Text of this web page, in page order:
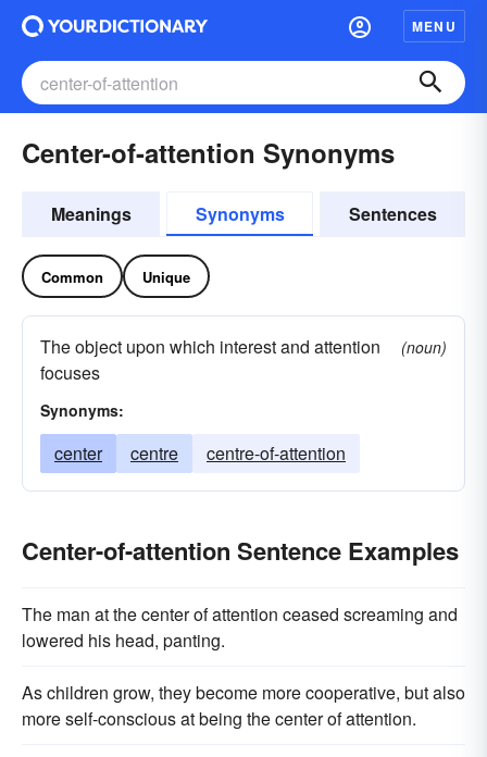
MENU
Center-of-attention Synonyms
Meanings Synonyms Sentences
Common Unique
The object upon which interest and attention
focuses
(noun)
Synonyms:
center centre centre-of-attention
Center-of-attention Sentence Examples
The man at the center of attention ceased screaming and
lowered his head, panting.
As children grow, they become more cooperative, but also
more self-conscious at being the center of attention.